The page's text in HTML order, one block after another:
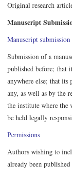
Original research
Manuscript
Manuscript submission
Submission of a
published before; that
anywhere else; that
any, as well as by the
the institute where the
be held legally
Permissions
Authors wishing to
already been